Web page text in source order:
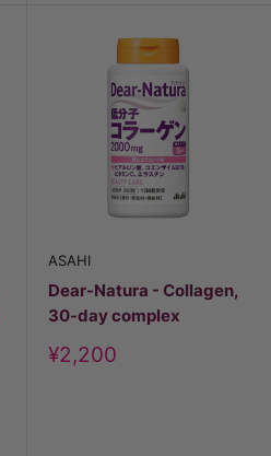
ASAHI
Dear-Natura - Collagen,
30-day complex
Discount
price
¥2,200